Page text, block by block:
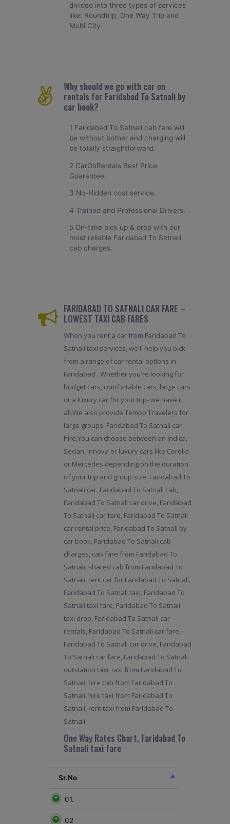
divided into three types of services
like: Roundtrip, One Way Trip and
Multi City
Why should we go with car on
rentals for Faridabad To Satnali by
car book?
1 Faridabad To Satnali cab fare will
be without bother and charging will
be totally straightforward.
2 CarOnRentals Best Price
Guarantee.
3 No-Hidden cost service.
4 Trained and Professional Drivers.
5 On-time pick up & drop with our
most reliable Faridabad To Satnali
cab charges.
FARIDABAD TO SATNALI CAR FARE –
LOWEST TAXI CAB FARES
When you rent a car from Faridabad To
Satnali taxi services, we'll help you pick
from a range of car rental options in
Faridabad . Whether you're looking for
budget cars, comfortable cars, large cars
or a luxury car for your trip- we have it
all.We also provide Tempo Travelers for
large groups. Faridabad To Satnali car
hire,You can choose between an Indica,
Sedan, Innova or luxury cars like Corolla
or Mercedes depending on the duration
of your trip and group size. Faridabad To
Satnali car, Faridabad To Satnali cab,
Faridabad To Satnali car drive, Faridabad
To Satnali car fare, Faridabad To Satnali
car rental price, Faridabad To Satnali by
car book, Faridabad To Satnali cab
charges, cab fare from Faridabad To
Satnali, shared cab from Faridabad To
Satnali, rent car for Faridabad To Satnali,
Faridabad To Satnali taxi, Faridabad To
Satnali taxi fare, Faridabad To Satnali
taxi drop, Faridabad To Satnali car
rentals, Faridabad To Satnali car fare,
Faridabad To Satnali car drive, Faridabad
To Satnali car fare, Faridabad To Satnali
outstation taxi, taxi from Faridabad To
Satnali, hire cab from Faridabad To
Satnali, hire taxi from Faridabad To
Satnali, rent taxi from Faridabad To
Satnali.
One Way Rates Chart, Faridabad To
Satnali taxi fare
Sr.No
01.
02